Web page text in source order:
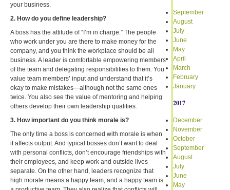
your business.
2. How do you define leadership?
A boss has the attitude of “I’m in charge.” The people
who work under you are there to make money for the
company, and you think the workplace should be all
business. A leader is comfortable empowering members
of the team and delegating responsibilities to them. You
value team members’ input and understand that it’s
okay to make mistakes—although not the same ones
twice. You also see the value of mentoring and helping
others develop their own leadership qualities.
3. How important do you think morale is?
The only time a boss is concerned with morale is when
it affects output. And typical bosses don’t want to deal
with personal conflicts, don’t encourage friendships with
their employees, and keep work and outside lives
separate. On the other hand, leaders recognize that
high morale means a happy team, and a happy team is
September
August
July
June
May
April
March
February
January
2017
December
November
October
September
August
July
June
May